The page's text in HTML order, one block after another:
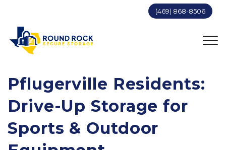
(469) 868-8506
Pflugerville Residents:
Drive-Up Storage for
Sports & Outdoor